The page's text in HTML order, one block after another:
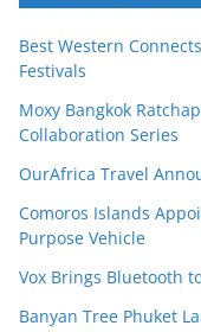
Best Western
Festivals
Moxy Bangkok
Collaboration Series
OurAfrica Travel
Comoros Islands
Purpose Vehicle
Vox Brings Bluetooth
Banyan Tree Phuket